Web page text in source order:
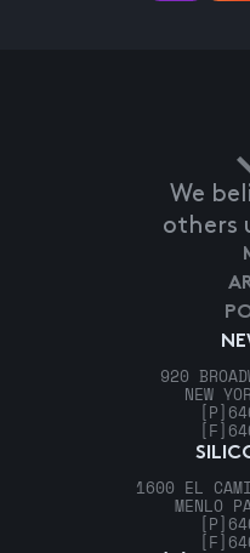
We
others
920
NEW
[P]
[F]
1600 EL
MENLO
[P]
[F]